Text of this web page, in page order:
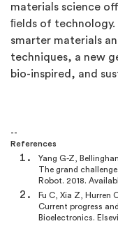
materials science
ﬁelds of
smarter materials
techniques, a new
bio-inspired, and
--
References
Yang G-Z,
The grand
Robot. 2018.
Fu C, Xia Z, Hurren
Current progress
Bioelectronics.